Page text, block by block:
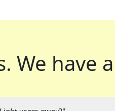
We have